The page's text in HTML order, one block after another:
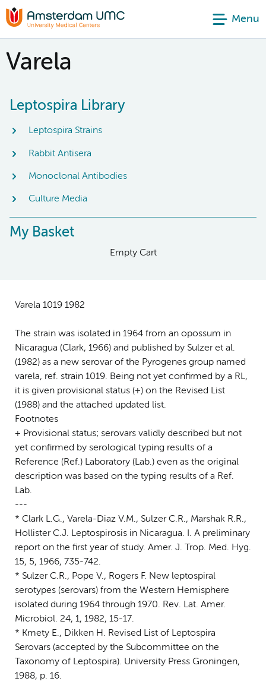
Menu
Varela
Leptospira Library
Leptospira Strains
Rabbit Antisera
Monoclonal Antibodies
Culture Media
My Basket
Empty Cart
Varela 1019 1982
The strain was isolated in 1964 from an opossum in
Nicaragua (Clark, 1966) and published by Sulzer et al.
(1982) as a new serovar of the Pyrogenes group named
varela, ref. strain 1019. Being not yet confirmed by a RL,
it is given provisional status (+) on the Revised List
(1988) and the attached updated list.
Footnotes
+ Provisional status; serovars validly described but not
yet confirmed by serological typing results of a
Reference (Ref.) Laboratory (Lab.) even as the original
description was based on the typing results of a Ref.
Lab.
---
* Clark L.G., Varela-Diaz V.M., Sulzer C.R., Marshak R.R.,
Hollister C.J. Leptospirosis in Nicaragua. I. A preliminary
report on the first year of study. Amer. J. Trop. Med. Hyg.
15, 5, 1966, 735-742.
* Sulzer C.R., Pope V., Rogers F. New leptospiral
serotypes (serovars) from the Western Hemisphere
isolated during 1964 through 1970. Rev. Lat. Amer.
Microbiol. 24, 1, 1982, 15-17.
* Kmety E., Dikken H. Revised List of Leptospira
Serovars (accepted by the Subcommittee on the
Taxonomy of Leptospira). University Press Groningen,
1988, p. 16.